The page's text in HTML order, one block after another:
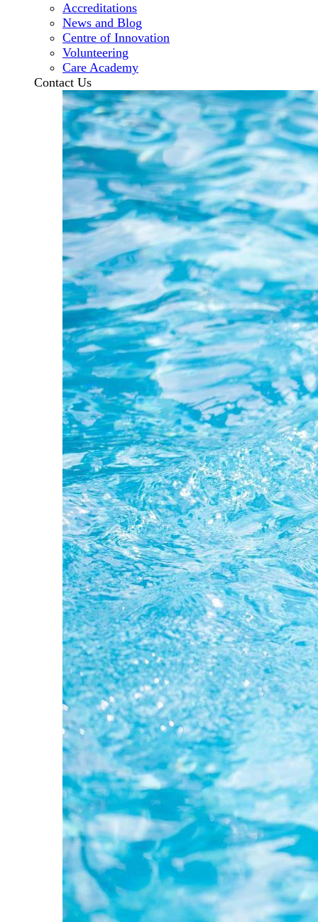
Accreditations
News and Blog
Centre of Innovation
Volunteering
Care Academy
Contact Us